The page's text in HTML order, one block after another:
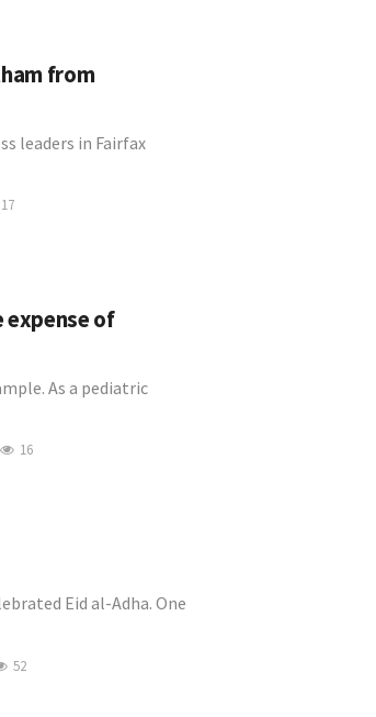
from
leaders in Fairfax
17
expense of
As a pediatric
16
Eid al-Adha. One
52